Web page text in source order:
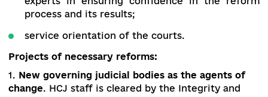
competitive selection for judicial
courts of all levels, involving lawyers
electronic judiciary, institutional
of quality of legal education with
prepare lawyers in militarized state